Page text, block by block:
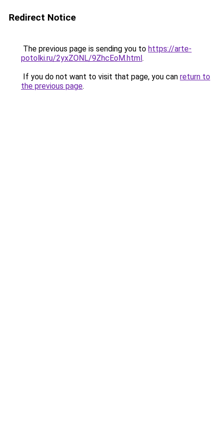
Redirect Notice
The previous page is sending you to https://arte-
potolki.ru/2yxZONL/9ZhcEoM.html.
If you do not want to visit that page, you can return to
the previous page.